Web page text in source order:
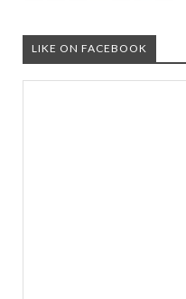
LIKE ON FACEBOOK